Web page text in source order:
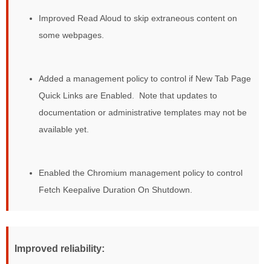
Improved Read Aloud to skip extraneous content on
some webpages.
Added a management policy to control if New Tab Page
Quick Links are Enabled. Note that updates to
documentation or administrative templates may not be
available yet.
Enabled the Chromium management policy to control
Fetch Keepalive Duration On Shutdown.
Improved reliability: